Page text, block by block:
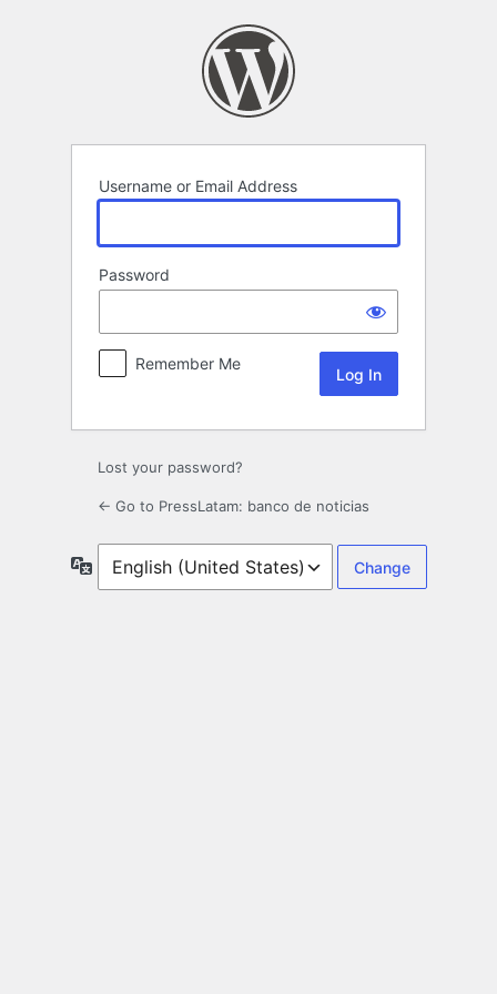
Username or Email Address
Password
Remember Me
Lost your password?
← Go to PressLatam: banco de noticias
Language